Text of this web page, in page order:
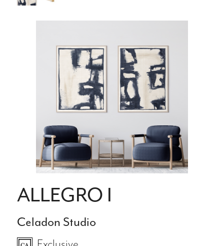
ALLEGRO I
Celadon Studio